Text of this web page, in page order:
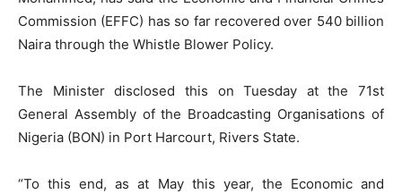
Commission (EFFC) has so far recovered over 540 billion
Naira through the Whistle Blower Policy.
The Minister disclosed this on Tuesday at the 71st
General Assembly of the Broadcasting Organisations of
Nigeria (BON) in Port Harcourt, Rivers State.
“To this end, as at May this year, the Economic and